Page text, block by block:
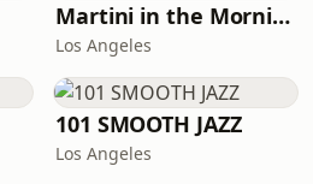
Martini in the Morning
Los Angeles
101 SMOOTH JAZZ
Los Angeles